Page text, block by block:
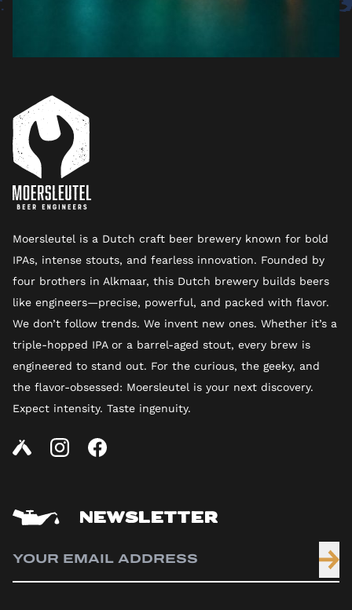
Moersleutel is a Dutch craft beer brewery known for bold
IPAs, intense stouts, and fearless innovation. Founded by
four brothers in Alkmaar, this Dutch brewery builds beers
like engineers—precise, powerful, and packed with flavor.
We don’t follow trends. We invent new ones. Whether it’s a
triple-hopped IPA or a barrel-aged stout, every brew is
engineered to stand out. For the curious, the geeky, and
the flavor-obsessed: Moersleutel is your next discovery.
Expect intensity. Taste ingenuity.
NEWSLETTER